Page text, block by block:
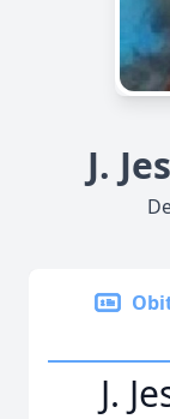
J.
J.